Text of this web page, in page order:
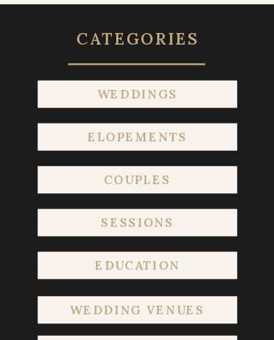
EDUCATION
SESSIONS
COUPLES
ELOPEMENTS
WEDDINGS
CATEGORIES
WEDDING VENUES